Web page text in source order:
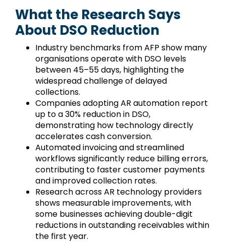
What the Research Says
About DSO Reduction
Industry benchmarks from AFP show many
organisations operate with DSO levels
between 45–55 days, highlighting the
widespread challenge of delayed
collections.
Companies adopting AR automation report
up to a 30% reduction in DSO,
demonstrating how technology directly
accelerates cash conversion.
Automated invoicing and streamlined
workflows significantly reduce billing errors,
contributing to faster customer payments
and improved collection rates.
Research across AR technology providers
shows measurable improvements, with
some businesses achieving double-digit
reductions in outstanding receivables within
the first year.